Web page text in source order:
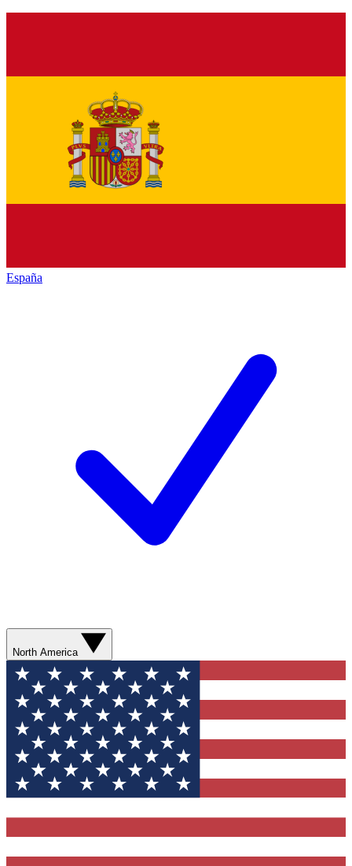
España
North America